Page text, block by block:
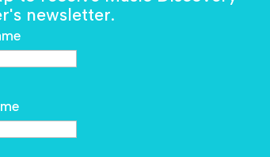
newsletter.